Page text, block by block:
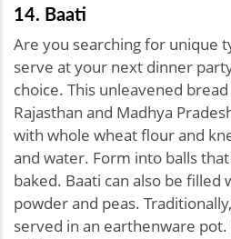
14. Baati
Are you searching for unique
serve at your next dinner
choice. This unleavened
Rajasthan and Madhya
with whole wheat flour and
and water. Form into balls
baked. Baati can also be filled
powder and peas.
served in an earthenware